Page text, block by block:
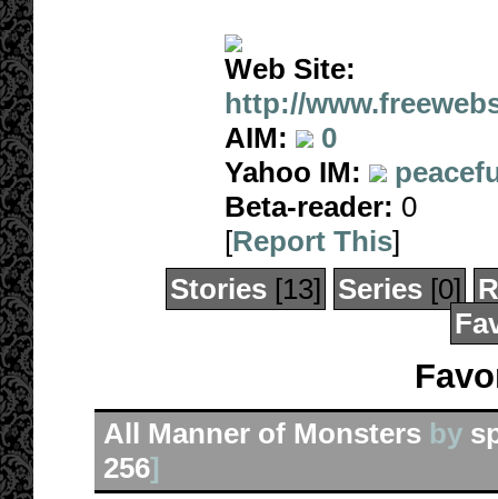
Web Site:
http://
AIM:
0
Yahoo IM:
Beta-reader: 0
[Report This]
Stories[13] Series[0]
All Manner of Monsters by
256]